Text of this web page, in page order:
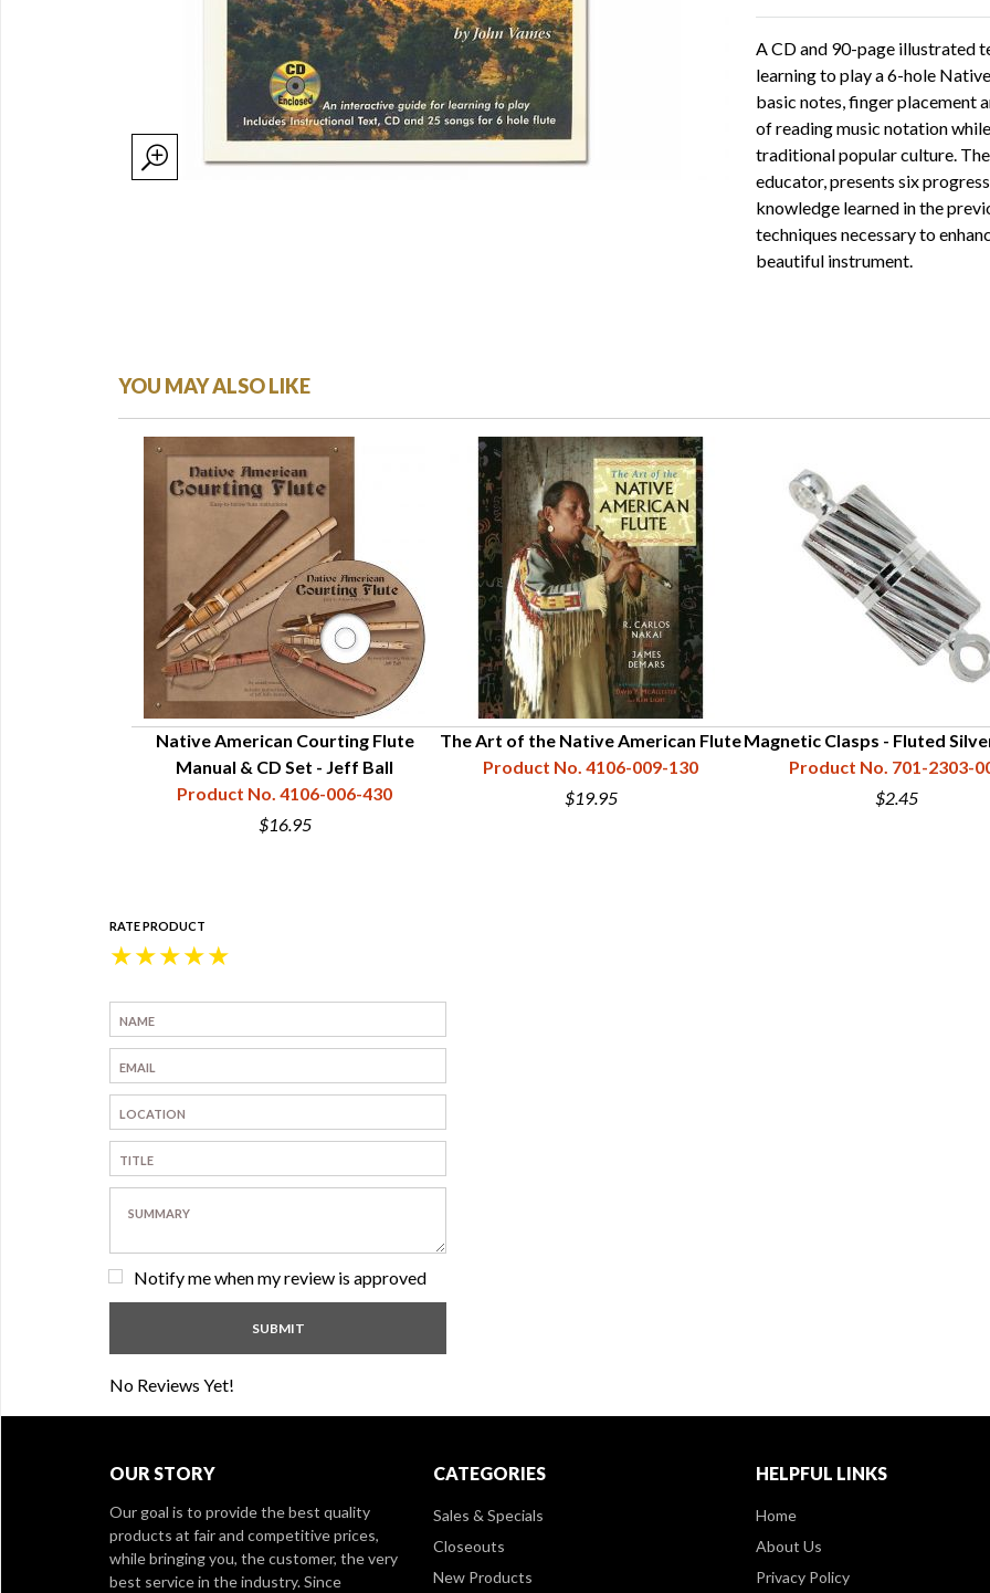
A CD and 90-page illustrated
learning to play a 6-hole
basic notes, finger placement
of reading music notation
traditional popular culture.
educator, presents six
knowledge learned in the
techniques necessary to
beautiful instrument.
YOU MAY ALSO LIKE
Native American Courting Flute
Manual & CD Set - Jeff Ball
Product No. 4106-006-430
$16.95
The Art of the Native American Flute
Product No. 4106-009-130
$19.95
Magnetic Clasps - Fluted
Product No. 701-2303-
$2.45
RATE PRODUCT
★
★
★
★
★
Notify me when my review is approved
No Reviews Yet!
OUR STORY
Our goal is to provide the best quality
products at fair and competitive prices,
while bringing you, the customer, the very
best service in the industry. Since
CATEGORIES
Sales & Specials
Closeouts
New Products
HELPFUL LINKS
Home
About Us
Privacy Policy